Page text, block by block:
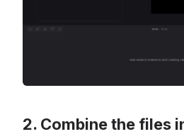
Combine the files